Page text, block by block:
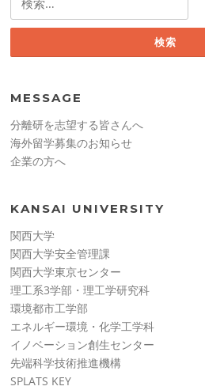
MESSAGE
分離研を志望する皆さんへ
海外留学募集のお知らせ
企業の方へ
KANSAI UNIVERSITY
関西大学
関西大学安全管理課
関西大学東京センター
理工系3学部・理工学研究科
環境都市工学部
エネルギー環境・化学工学科
イノベーション創生センター
先端科学技術推進機構
SPLATS KEY